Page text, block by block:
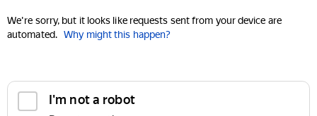
We're sorry, but it looks like requests sent from your device are
automated. Why might this happen?
I'm not a robot